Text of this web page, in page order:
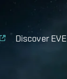
Discover EVE